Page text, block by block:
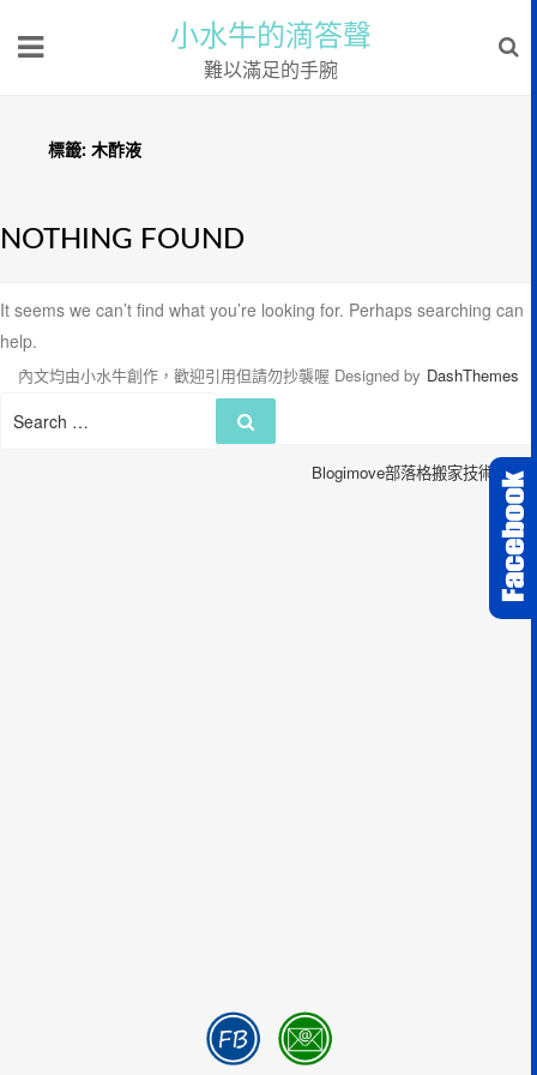
小水牛的滴答聲
難以滿足的手腕
標籤: 木酢液
NOTHING FOUND
It seems we can’t find what you’re looking for. Perhaps searching can
help.
Search
內文均由小水牛創作，歡迎引用但請勿抄襲喔 Designed by DashThemes
Blogimove部落格搬家技術服務